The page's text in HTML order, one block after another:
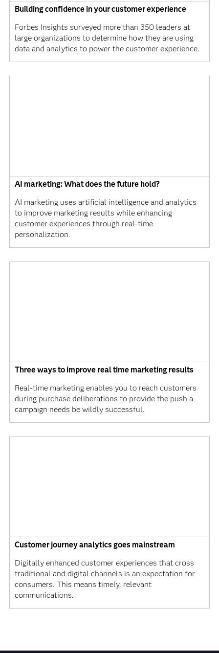
Building confidence in your customer experience
Forbes Insights surveyed more than 350 leaders at
large organizations to determine how they are using
data and analytics to power the customer experience.
AI marketing: What does the future hold?
AI marketing uses artificial intelligence and analytics
to improve marketing results while enhancing
customer experiences through real-time
personalization.
Three ways to improve real time marketing results
Real-time marketing enables you to reach customers
during purchase deliberations to provide the push a
campaign needs be wildly successful.
Customer journey analytics goes mainstream
Digitally enhanced customer experiences that cross
traditional and digital channels is an expectation for
consumers. This means timely, relevant
communications.